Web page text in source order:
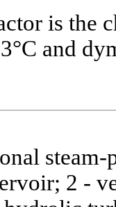
is the
and
2 -